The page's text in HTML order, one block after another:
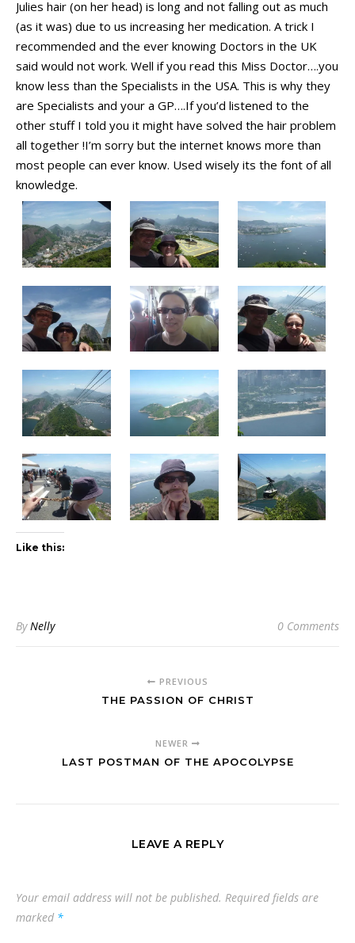
Julies hair (on her head) is long and not falling out as much
(as it was) due to us increasing her medication. A trick I
recommended and the ever knowing Doctors in the UK
said would not work. Well if you read this Miss Doctor….you
know less than the Specialists in the USA. This is why they
are Specialists and your a GP….If you’d listened to the
other stuff I told you it might have solved the hair problem
all together !I’m sorry but the internet knows more than
most people can ever know. Used wisely its the font of all
knowledge.
Like this:
ByNelly 0 Comments
PREVIOUS
THE PASSION OF CHRIST
NEWER
LAST POSTMAN OF THE APOCOLYPSE
LEAVE A REPLY
Your email address will not be published. Required fields are
marked *